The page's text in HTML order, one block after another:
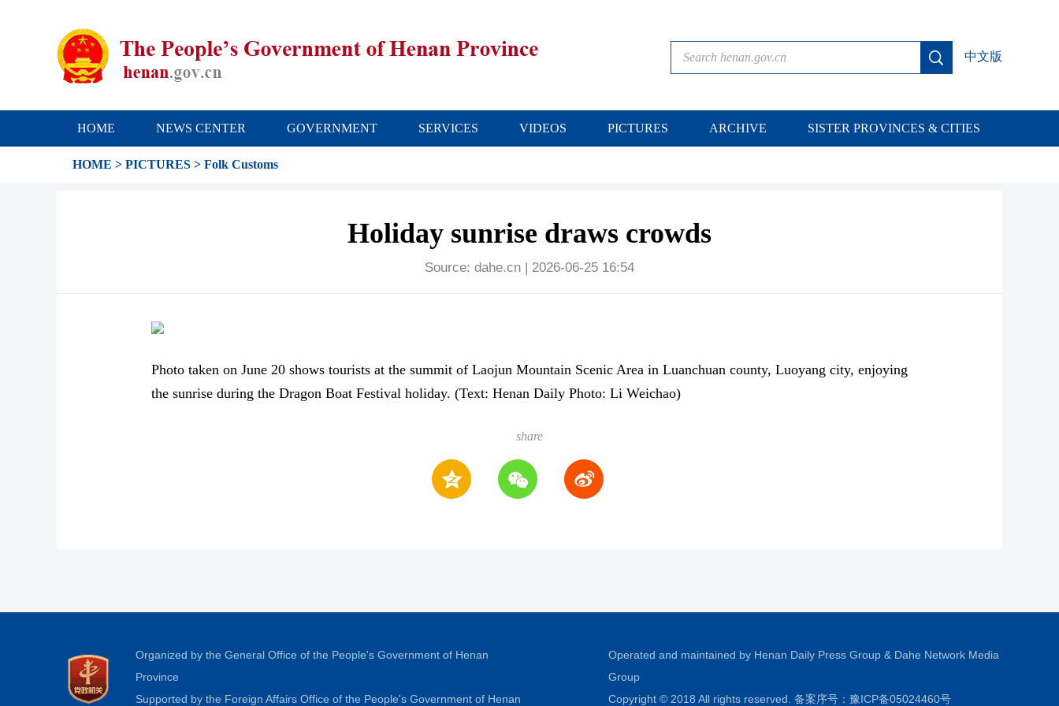
中文版
HOME NEWS CENTER GOVERNMENT SERVICES VIDEOS PICTURES ARCHIVE SISTER PROVINCES & CITIES
HOME > PICTURES > Folk Customs
Holiday sunrise draws crowds
Source: dahe.cn | 2026-06-25 16:54
Photo taken on June 20 shows tourists at the summit of Laojun Mountain Scenic Area in Luanchuan county, Luoyang city, enjoying
the sunrise during the Dragon Boat Festival holiday. (Text: Henan Daily Photo: Li Weichao)
share
Organized by the General Office of the People's Government of Henan
Province
Supported by the Foreign Affairs Office of the People's Government of Henan
Operated and maintained by Henan Daily Press Group & Dahe Network Media
Group
Copyright © 2018 All rights reserved. 备案序号： 豫ICP备05024460号